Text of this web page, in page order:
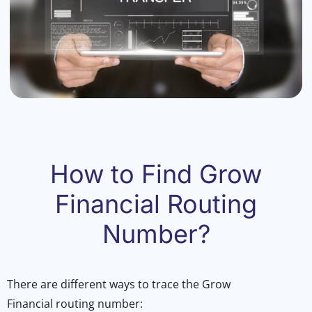
How to Find Grow
Financial Routing
Number?
There are different ways to trace the Grow
Financial routing number: